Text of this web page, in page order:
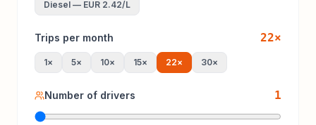
Diesel — EUR 2.42/L
Trips per month 22×
1× 5× 10× 15× 22× 30×
Number of drivers 1